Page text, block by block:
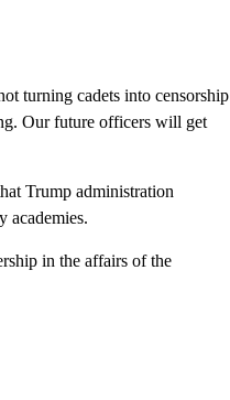
turning cadets into censorship
Our future officers will get
Trump administration
academies.
in the affairs of the